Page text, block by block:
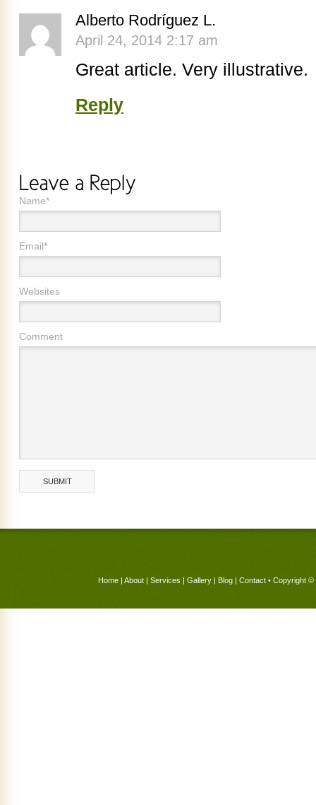
Alberto Rodríguez L.
April 24, 2014 2:17 am
Great article. Very illustrative.
Reply
Name*
Email*
Websites
Comment
Home About Services Gallery Blog Contact • Copyright